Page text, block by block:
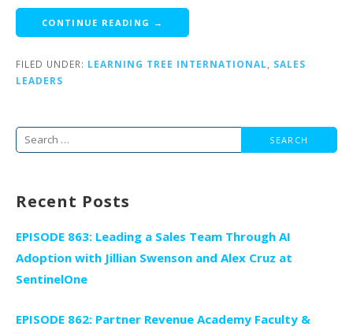
CONTINUE READING →
FILED UNDER: LEARNING TREE INTERNATIONAL
SALES
LEADERS
Search
Recent Posts
EPISODE 863: Leading a Sales Team Through AI
Adoption with Jillian Swenson and Alex Cruz at
SentinelOne
EPISODE 862: Partner Revenue Academy Faculty &